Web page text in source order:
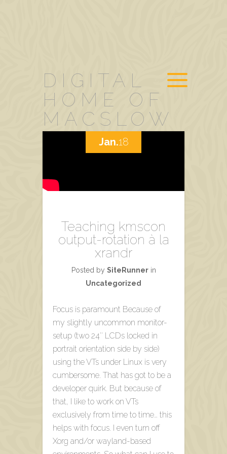
DIGITAL
HOME OF
MACSLOW
Teaching kmscon
output-rotation à la
xrandr
Posted by SiteRunnerin
Uncategorized
Focus is paramount Because of
my slightly uncommon monitor-
setup (two 24″ LCDs locked in
portrait orientation side by side)
using the VTs under Linux is very
cumbersome. That has got to be a
developer quirk. But because of
that, I like to work on VTs
exclusively from time to time… this
helps with focus. I even turn off
Xorg and/or wayland-based
Jan.18